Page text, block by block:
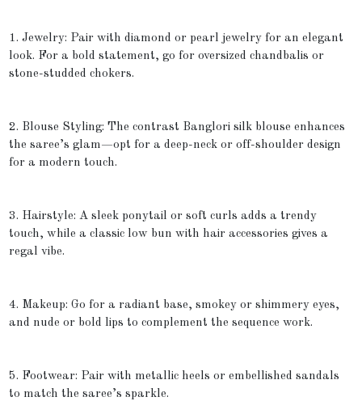
1. Jewelry: Pair with diamond or pearl jewelry for an elegant
look. For a bold statement, go for oversized chandbalis or
stone-studded chokers.
2. Blouse Styling: The contrast Banglori silk blouse enhances
the saree’s glam—opt for a deep-neck or off-shoulder design
for a modern touch.
3. Hairstyle: A sleek ponytail or soft curls adds a trendy
touch, while a classic low bun with hair accessories gives a
regal vibe.
4. Makeup: Go for a radiant base, smokey or shimmery eyes,
and nude or bold lips to complement the sequence work.
5. Footwear: Pair with metallic heels or embellished sandals
to match the saree’s sparkle.